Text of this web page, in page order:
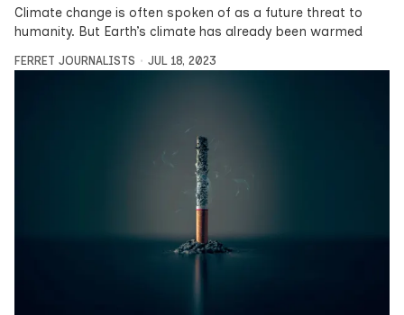
Climate change is often spoken of as a future threat to
humanity. But Earth’s climate has already been warmed
FERRET JOURNALISTS JUL 18, 2023